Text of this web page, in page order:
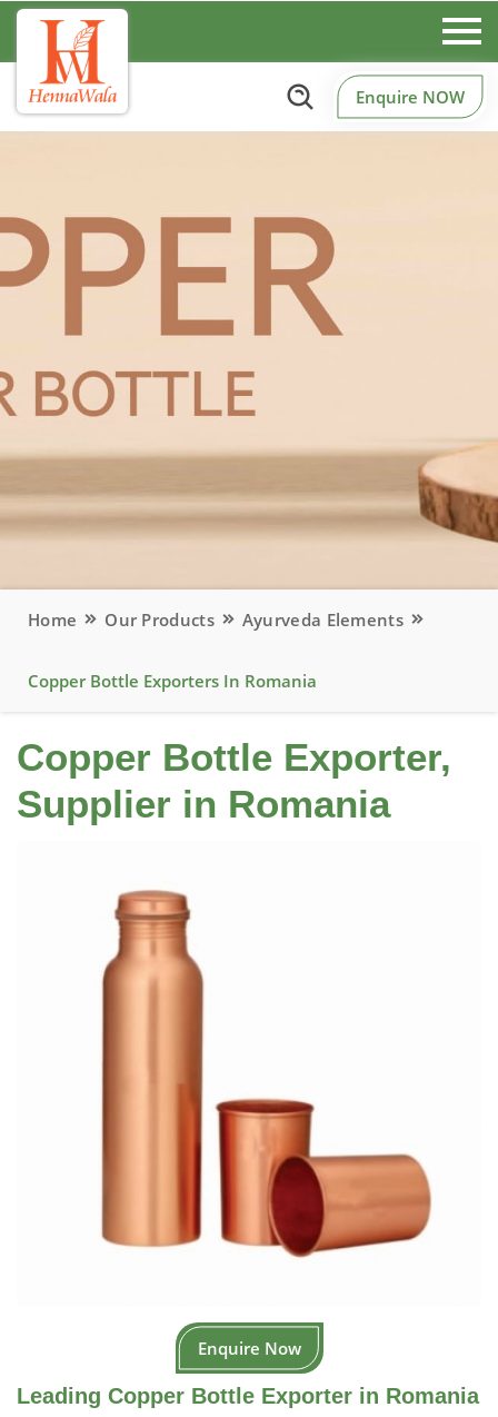
Enquire NOW
Home Our Products Ayurveda Elements
Copper Bottle Exporters In Romania
Copper Bottle Exporter,
Supplier in Romania
Enquire Now
Leading Copper Bottle Exporter in Romania